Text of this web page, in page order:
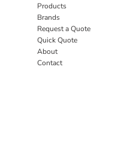
Products
Brands
Request a Quote
Quick Quote
About
Contact